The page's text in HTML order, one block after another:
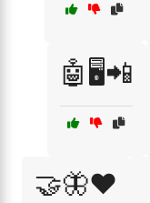
🤖🖥️📲
🤝🦋❤️